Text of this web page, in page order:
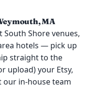
MA
Shore venues,
hotels — pick up
straight to the
upload) your Etsy,
our in-house team